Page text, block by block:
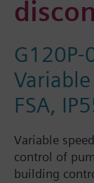
FSA,
Variable
control of
building